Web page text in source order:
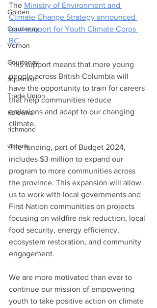
Golden
Courtenay
Vernon
Courtenay
Squamish
Trade Union
Kelowna
richmond
victoria
The Ministry of Environment and
Climate Change Strategy announced
new support for Youth Climate Corps
BC.
This support means that more young
people across British Columbia will
have the opportunity to train for careers
that help communities reduce
emissions and adapt to our changing
climate.
The funding, part of Budget 2024,
includes $3 million to expand our
program to more communities across
the province. This expansion will allow
us to work with local governments and
First Nation communities on projects
focusing on wildfire risk reduction, local
food security, energy efficiency,
ecosystem restoration, and community
engagement.
We are more motivated than ever to
continue our mission of empowering
youth to take positive action on climate